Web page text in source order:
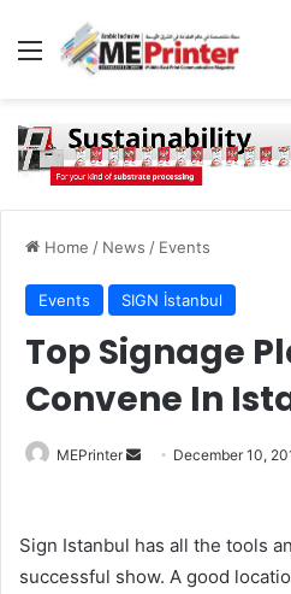
Menu
Home / News / Events
Events SIGN İstanbul
Top Signage
Convene In
MEPrinter
Send December 10,
Sign Istanbul has all the tools
successful show. A good